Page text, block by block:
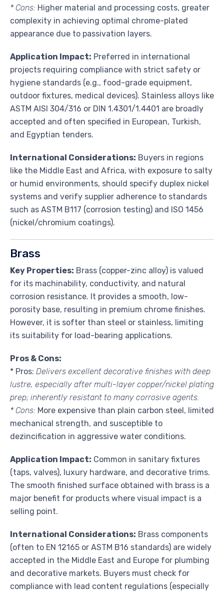
* Cons: Higher material and processing costs, greater
complexity in achieving optimal chrome-plated
appearance due to passivation layers.
Application Impact: Preferred in international
projects requiring compliance with strict safety or
hygiene standards (e.g., food-grade equipment,
outdoor fixtures, medical devices). Stainless alloys like
ASTM AISI 304/316 or DIN 1.4301/1.4401 are broadly
accepted and often specified in European, Turkish,
and Egyptian tenders.
International Considerations: Buyers in regions
like the Middle East and Africa, with exposure to salty
or humid environments, should specify duplex nickel
systems and verify supplier adherence to standards
such as ASTM B117 (corrosion testing) and ISO 1456
(nickel/chromium coatings).
Brass
Key Properties: Brass (copper-zinc alloy) is valued
for its machinability, conductivity, and natural
corrosion resistance. It provides a smooth, low-
porosity base, resulting in premium chrome finishes.
However, it is softer than steel or stainless, limiting
its suitability for load-bearing applications.
Pros & Cons:
* Pros: Delivers excellent decorative finishes with deep
lustre, especially after multi-layer copper/nickel plating
prep; inherently resistant to many corrosive agents.
* Cons: More expensive than plain carbon steel, limited
mechanical strength, and susceptible to
dezincification in aggressive water conditions.
Application Impact: Common in sanitary fixtures
(taps, valves), luxury hardware, and decorative trims.
The smooth finished surface obtained with brass is a
major benefit for products where visual impact is a
selling point.
International Considerations: Brass components
(often to EN 12165 or ASTM B16 standards) are widely
accepted in the Middle East and Europe for plumbing
and decorative markets. Buyers must check for
compliance with lead content regulations (especially